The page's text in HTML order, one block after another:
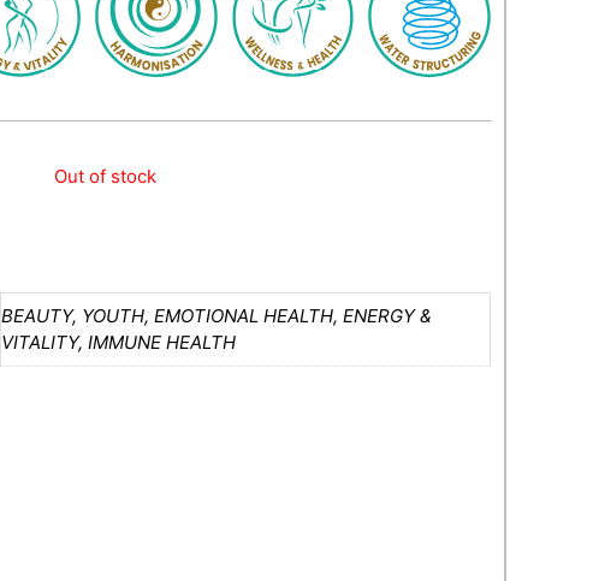
Out of stock
BEAUTY, YOUTH, EMOTIONAL HEALTH, ENERGY &
VITALITY, IMMUNE HEALTH